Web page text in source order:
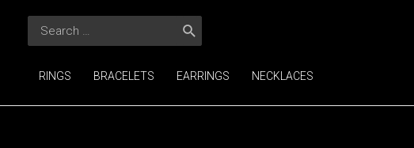
Search
for:
RINGS BRACELETS EARRINGS NECKLACES